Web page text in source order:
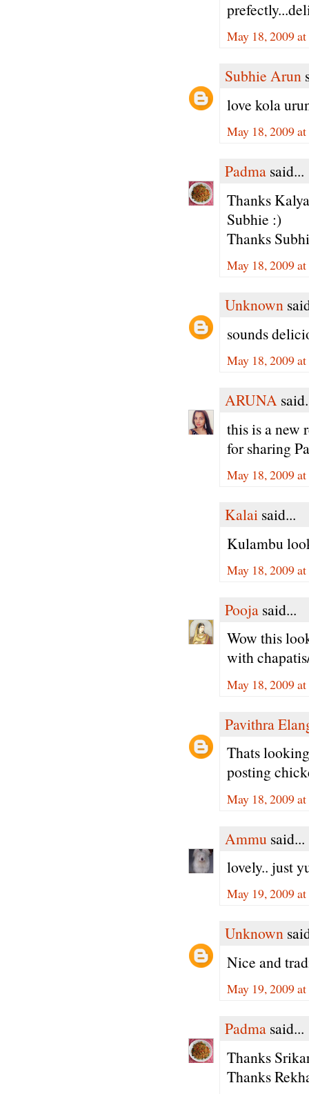
May 18, 2009
Subhie Arun
love kola
May 18, 2009
Padma said...
Thanks
Subhie :)
Thanks
May 18, 2009
Unknown
sounds
May 18, 2009
ARUNA
this is a new
for sharing
May 18, 2009
Kalai said...
Kulambu
May 18, 2009
Pooja said...
Wow this
with
May 18, 2009
Pavithra
Thats
posting
May 18, 2009
Ammu said...
lovely.. just
May 19, 2009
Unknown
Nice and
May 19, 2009
Padma said...
Thanks
Thanks